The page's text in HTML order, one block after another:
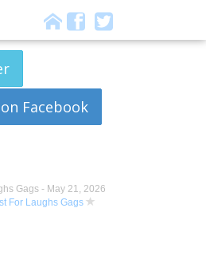
Facebook
Gags - May 21, 2026
For Laughs Gags